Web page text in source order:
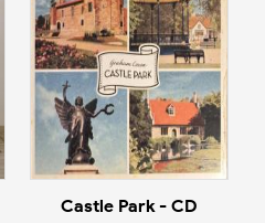
Castle Park - CD